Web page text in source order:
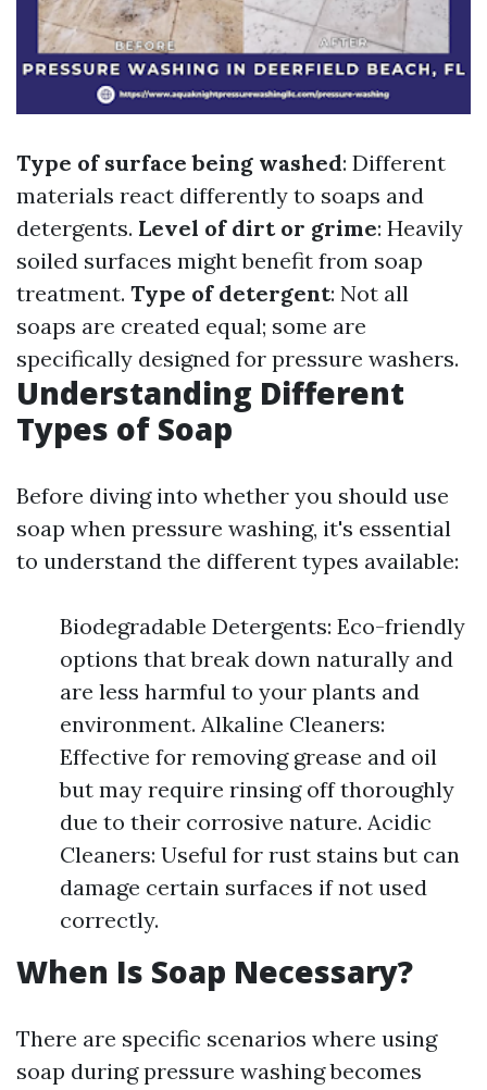
Type of surface being washed: Different
materials react differently to soaps and
detergents. Level of dirt or grime: Heavily
soiled surfaces might benefit from soap
treatment. Type of detergent: Not all
soaps are created equal; some are
specifically designed for pressure washers.
Understanding Different
Types of Soap
Before diving into whether you should use
soap when pressure washing, it's essential
to understand the different types available:
Biodegradable Detergents: Eco-friendly
options that break down naturally and
are less harmful to your plants and
environment. Alkaline Cleaners:
Effective for removing grease and oil
but may require rinsing off thoroughly
due to their corrosive nature. Acidic
Cleaners: Useful for rust stains but can
damage certain surfaces if not used
correctly.
When Is Soap Necessary?
There are specific scenarios where using
soap during pressure washing becomes